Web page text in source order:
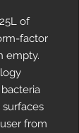
of
factor
empty.
from